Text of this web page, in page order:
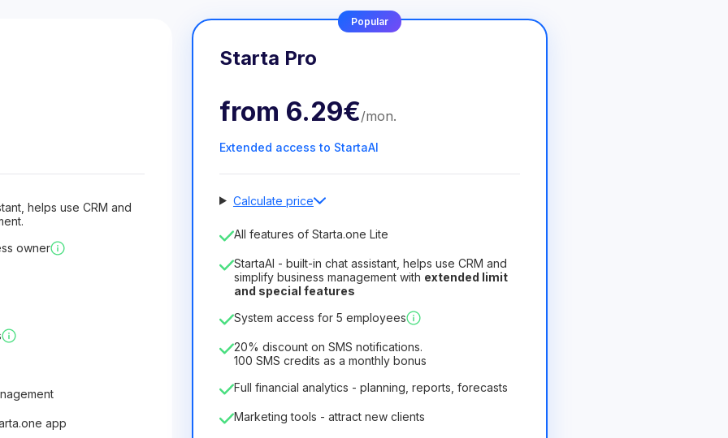
helps use CRM and
owner
app
Popular
Starta Pro
from 6.29€/mon.
Extended access to StartaAI
Calculate price
Number of employees
License duration
12 Months(discount -25%)
8.99€6.29€
75.52€ per 12 Months
All features of Starta.one Lite
StartaAI - built-in chat assistant, helps use CRM and
simplify business management with extended limit
and special features
System access for 5 employees
20% discount on SMS notifications.
100 SMS credits as a monthly bonus
Full financial analytics - planning, reports, forecasts
Marketing tools - attract new clients